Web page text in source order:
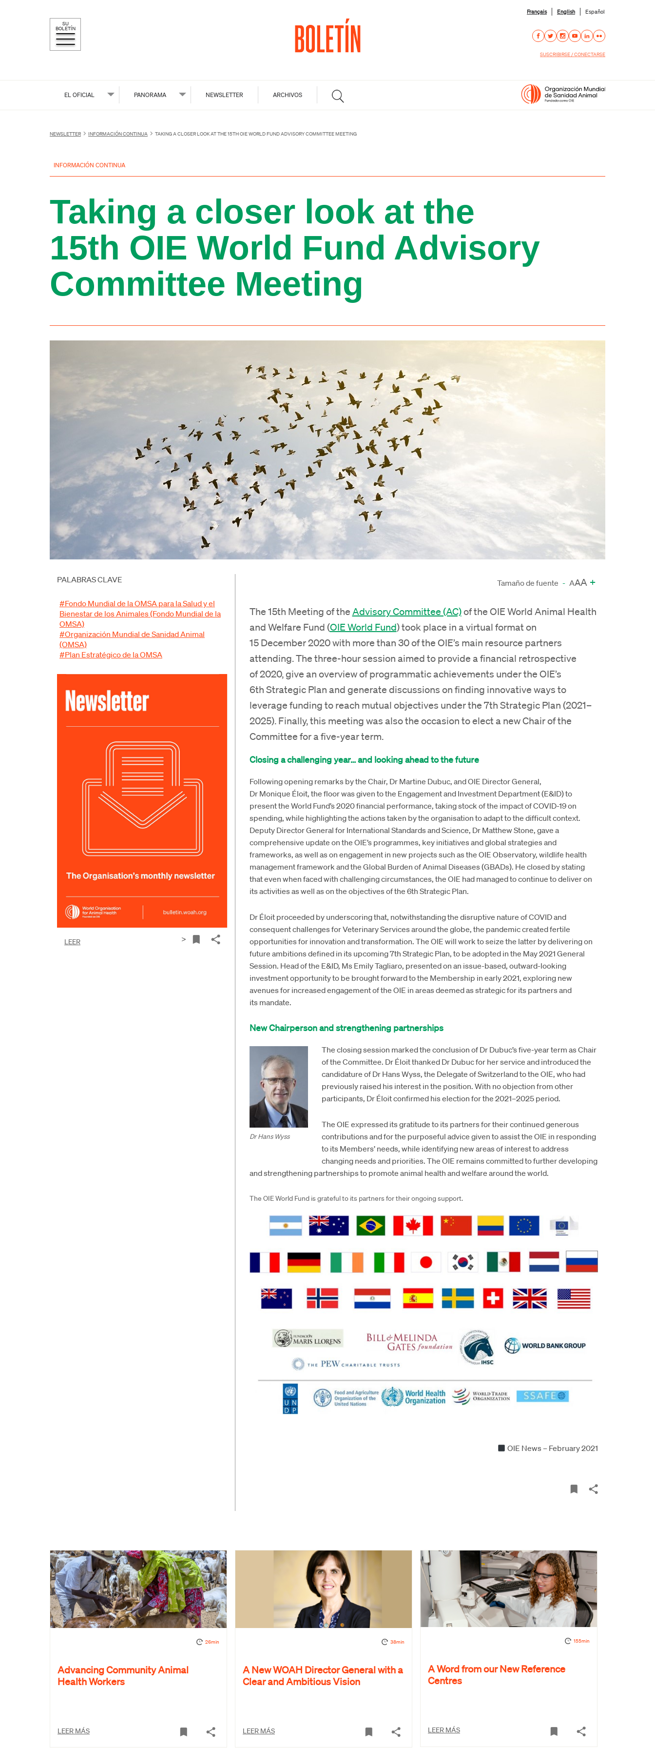
SU
BOLETÍN
Français English Español
SUSCRIBIRSE / CONECTARSE
EL OFICIAL PANORAMA NEWSLETTER ARCHIVOS
NEWSLETTER INFORMACIÓN CONTINUA TAKING A CLOSER LOOK AT THE 15TH OIE WORLD FUND ADVISORY COMMITTEE MEETING
INFORMACIÓN CONTINUA
Taking a closer look at the
15th OIE World Fund Advisory
Committee Meeting
PALABRAS CLAVE
#Fondo Mundial de la OMSA para la Salud y el
Bienestar de los Animales (Fondo Mundial de la
OMSA)
#Organización Mundial de Sanidad Animal
(OMSA)
#Plan Estratégico de la OMSA
LEER >
Tamaño de fuente - AAA +
The 15th Meeting of theAdvisory Committee (AC)of the OIE World Animal Health
and Welfare Fund (OIE World Fund) took place in a virtual format on
15 December 2020 with more than 30 of the OIE’s main resource partners
attending. The three-hour session aimed to provide a financial retrospective
of 2020, give an overview of programmatic achievements under the OIE’s
6th Strategic Plan and generate discussions on finding innovative ways to
leverage funding to reach mutual objectives under the 7th Strategic Plan (2021–
2025). Finally, this meeting was also the occasion to elect a new Chair of the
Committee for a five-year term.
Closing a challenging year… and looking ahead to the future
Following opening remarks by the Chair, Dr Martine Dubuc, and OIE Director General,
Dr Monique Éloit, the floor was given to the Engagement and Investment Department (E&ID) to
present the World Fund’s 2020 financial performance, taking stock of the impact of COVID-19 on
spending, while highlighting the actions taken by the organisation to adapt to the difficult context.
Deputy Director General for International Standards and Science, Dr Matthew Stone, gave a
comprehensive update on the OIE’s programmes, key initiatives and global strategies and
frameworks, as well as on engagement in new projects such as the OIE Observatory, wildlife health
management framework and the Global Burden of Animal Diseases (GBADs). He closed by stating
that even when faced with challenging circumstances, the OIE had managed to continue to deliver on
its activities as well as on the objectives of the 6th Strategic Plan.
Dr Éloit proceeded by underscoring that, notwithstanding the disruptive nature of COVID and
consequent challenges for Veterinary Services around the globe, the pandemic created fertile
opportunities for innovation and transformation. The OIE will work to seize the latter by delivering on
future ambitions defined in its upcoming 7th Strategic Plan, to be adopted in the May 2021 General
Session. Head of the E&ID, Ms Emily Tagliaro, presented on an issue-based, outward-looking
investment opportunity to be brought forward to the Membership in early 2021, exploring new
avenues for increased engagement of the OIE in areas deemed as strategic for its partners and
its mandate.
New Chairperson and strengthening partnerships
Dr Hans Wyss
The closing session marked the conclusion of Dr Dubuc’s five-year term as Chair
of the Committee. Dr Éloit thanked Dr Dubuc for her service and introduced the
candidature of Dr Hans Wyss, the Delegate of Switzerland to the OIE, who had
previously raised his interest in the position. With no objection from other
participants, Dr Éloit confirmed his election for the 2021–2025 period.
The OIE expressed its gratitude to its partners for their continued generous
contributions and for the purposeful advice given to assist the OIE in responding
to its Members’ needs, while identifying new areas of interest to address
changing needs and priorities. The OIE remains committed to further developing
and strengthening partnerships to promote animal health and welfare around the world.
The OIE World Fund is grateful to its partners for their ongoing support.
OIE News – February 2021
26min
Advancing Community Animal
Health Workers
LEER MÁS
38min
A New WOAH Director General with a
Clear and Ambitious Vision
LEER MÁS
155min
A Word from our New Reference
Centres
LEER MÁS